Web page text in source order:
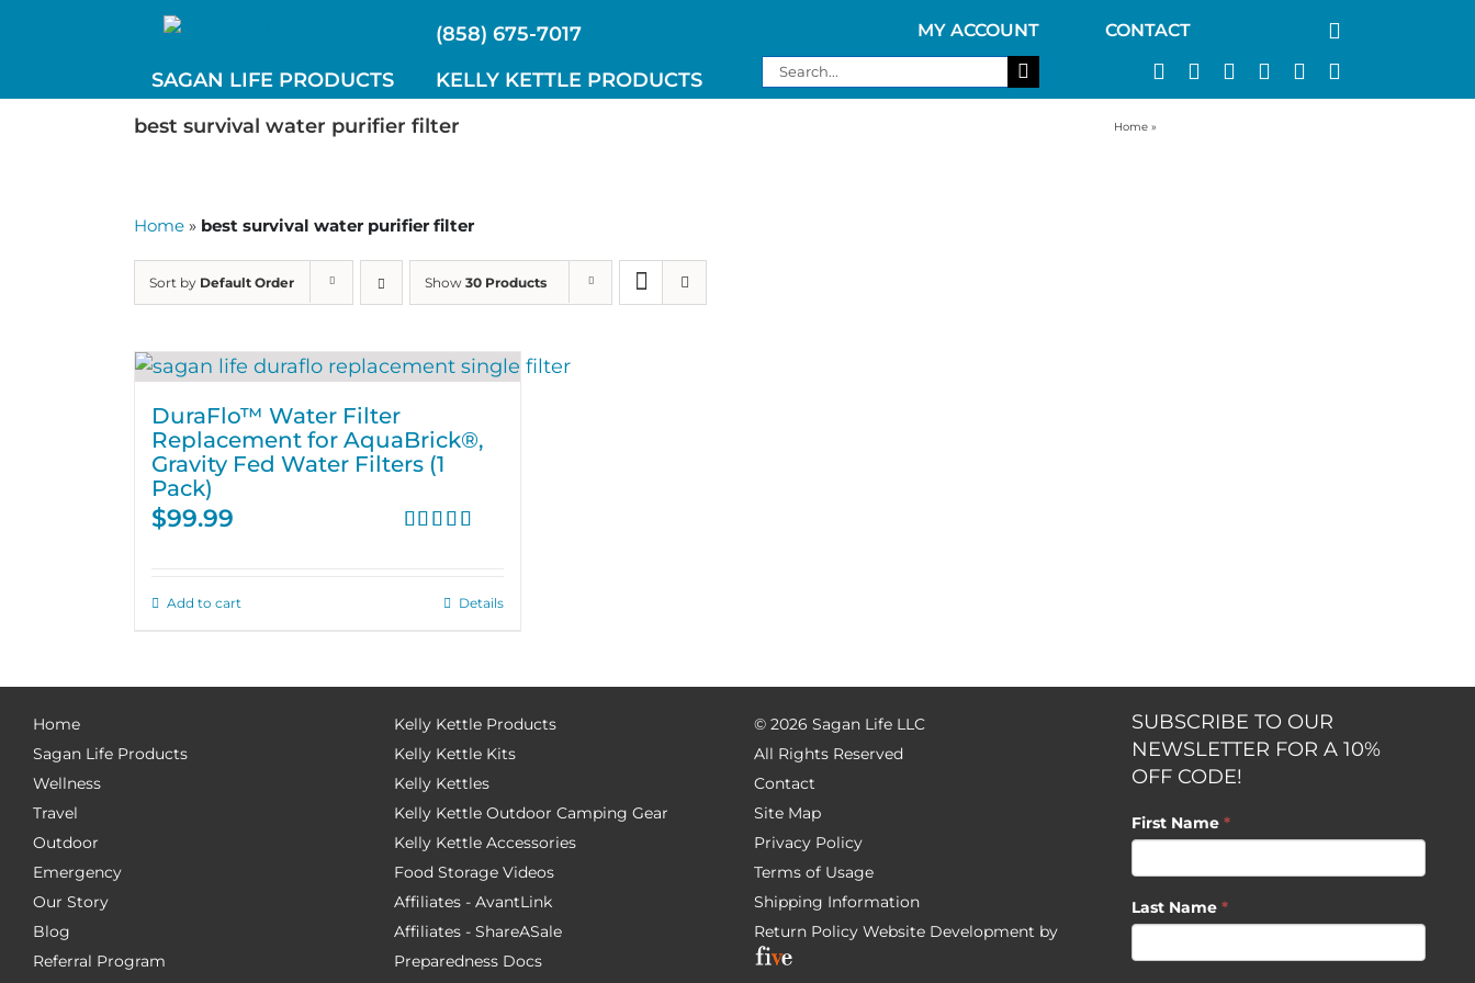
(858) 675-7017
SAGAN LIFE PRODUCTS
KELLY KETTLE PRODUCTS
MY ACCOUNT CONTACT
Search
for:
best survival water purifier filter
Home »
Home » best survival water purifier filter
Sort by Default Order Show 30 Products
DuraFlo™ Water Filter
Replacement for AquaBrick®,
Gravity Fed Water Filters (1
Pack)
$99.99
Add to cart Details
Home
Sagan Life Products
Wellness
Travel
Outdoor
Emergency
Our Story
Blog
Referral Program
Kelly Kettle Products
Kelly Kettle Kits
Kelly Kettles
Kelly Kettle Outdoor Camping Gear
Kelly Kettle Accessories
Food Storage Videos
Affiliates - AvantLink
Affiliates - ShareASale
Preparedness Docs
© 2026 Sagan Life LLC
All Rights Reserved
Contact
Site Map
Privacy Policy
Terms of Usage
Shipping Information
Return Policy Website Development by
SUBSCRIBE TO OUR
NEWSLETTER FOR A 10%
OFF CODE!
First Name *
Last Name *